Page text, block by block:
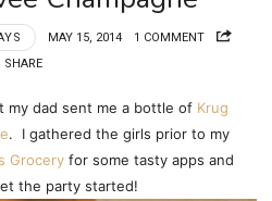
MAY 15, 2014
1 COMMENT
SHARE
my dad sent me a bottle of Krug
. I gathered the girls prior to my
Groceryfor some tasty apps and
the party started!